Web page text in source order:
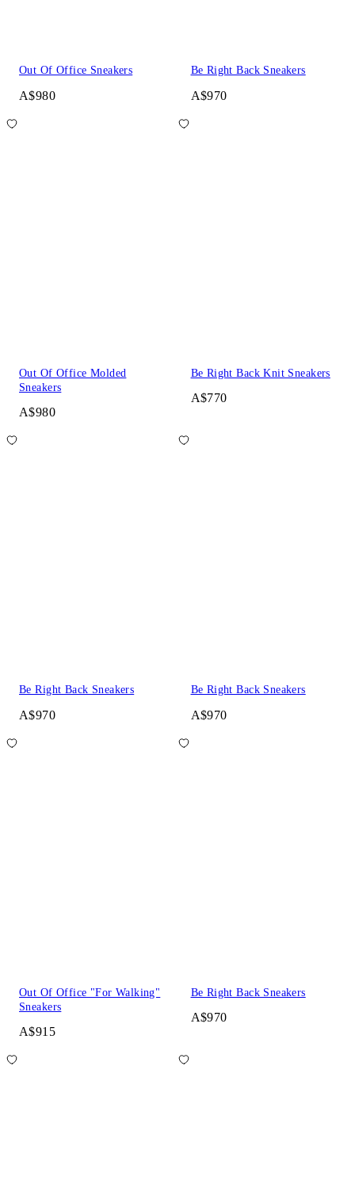
Out Of Office Sneakers
A$980
Be Right Back Sneakers
A$970
Out Of Office Molded
Sneakers
A$980
Be Right Back Knit Sneakers
A$770
Be Right Back Sneakers
A$970
Be Right Back Sneakers
A$970
Out Of Office "For Walking"
Sneakers
A$915
Be Right Back Sneakers
A$970